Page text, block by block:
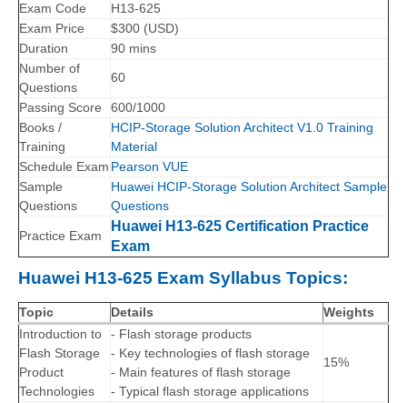
Exam Code
H13-625
Exam Price
$300 (USD)
Duration
90 mins
Number of
Questions
60
Passing Score
600/1000
Books /
Training
HCIP-Storage Solution Architect V1.0 Training
Material
Schedule Exam Pearson VUE
Sample
Questions
Huawei HCIP-Storage Solution Architect Sample
Questions
Practice Exam
Huawei H13-625 Certification Practice
Exam
Huawei H13-625 Exam Syllabus Topics:
Topic Details
Weights
Introduction to
Flash Storage
Product
Technologies
- Flash storage products
- Key technologies of flash storage
- Main features of flash storage
- Typical flash storage applications
15%